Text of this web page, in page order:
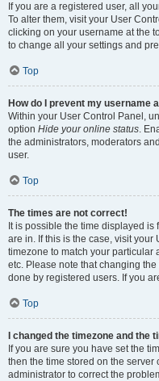
If you are a registered user, all
To alter them, visit your User
clicking on your username at the
to change all your settings and
Top
How do I prevent my username
Within your User Control Panel,
option Hide your online status.
the administrators, moderators
user.
Top
The times are not correct!
It is possible the time displayed
are in. If this is the case, visit
timezone to match your particular
etc. Please note that changing
done by registered users. If you
Top
I changed the timezone and the
If you are sure you have set the
then the time stored on the server
administrator to correct the